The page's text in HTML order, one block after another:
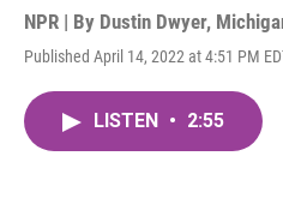
NPR | By Dustin Dwyer,
Published April 14, 2022 at 4:51 PM
LISTEN • 2:55